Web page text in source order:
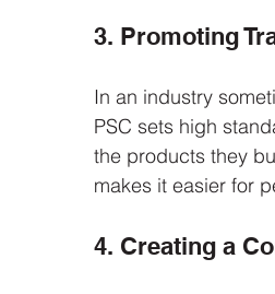
3. Promoting
In an industry
PSC sets high
the products they
makes it easier for
4. Creating a